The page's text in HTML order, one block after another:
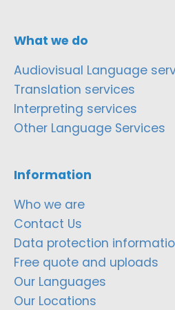
What we do
Audiovisual Language
Translation services
Interpreting services
Other Language Services
Information
Who we are
Contact Us
Data protection
Free quote and uploads
Our Languages
Our Locations